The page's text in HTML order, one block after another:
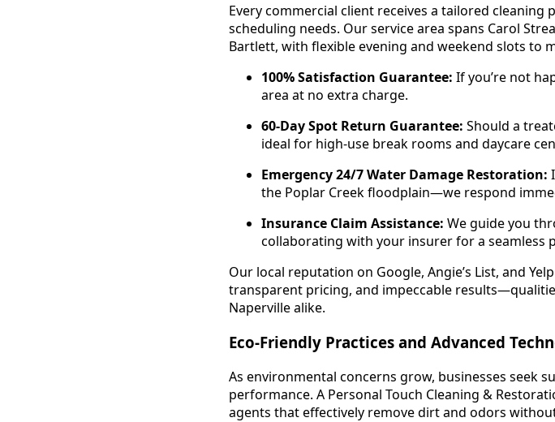
Every commercial client receives a tailored
scheduling needs. Our service area spans Carol
Bartlett, with flexible evening and weekend slots to
100% Satisfaction Guarantee: If you’re not
area at no extra charge.
60-Day Spot Return Guarantee: Should a
ideal for high-use break rooms and daycare
Emergency 24/7 Water Damage Restoration:
the Poplar Creek floodplain—we respond
Insurance Claim Assistance: We guide you
collaborating with your insurer for a seamless
Our local reputation on Google, Angie’s List, and
transparent pricing, and impeccable
Naperville alike.
Eco-Friendly Practices and Advanced
As environmental concerns grow, businesses seek
performance. A Personal Touch Cleaning &
agents that effectively remove dirt and odors